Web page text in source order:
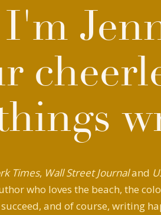
Times, Wall Street Journaland
who loves the beach, the
and of course, writing